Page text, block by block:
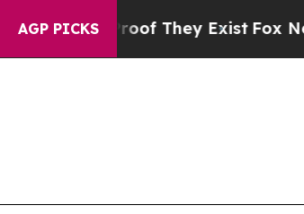
AGP PICKS
no Proof They Exist Fox News